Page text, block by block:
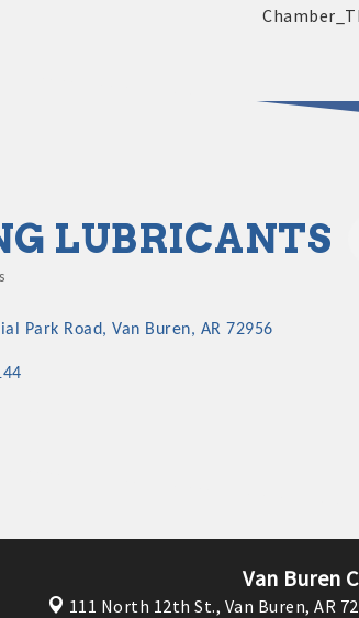
2025 - 2026
LUBRICANTS
Park Road Van Buren AR 72956
Van Buren
111 North 12th St., Van Buren, AR